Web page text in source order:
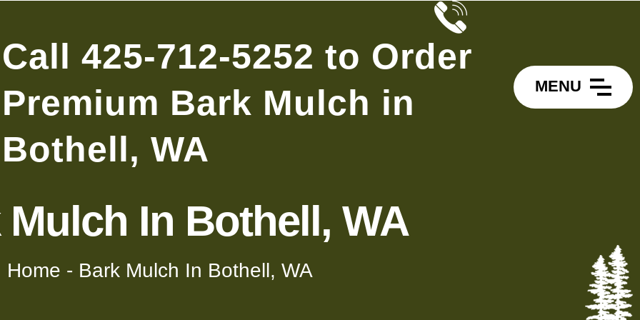
Call 425-712-5252 to Order
Premium Bark Mulch in
Bothell, WA
MENU
Mulch In Bothell, WA
Home - Bark Mulch In Bothell, WA